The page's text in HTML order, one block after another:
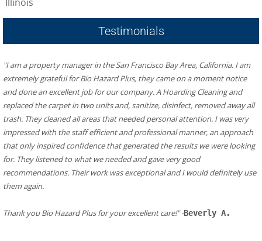
Testimonials
"I am a property manager in the San Francisco Bay Area, California. I am
extremely grateful for Bio Hazard Plus, they came on a moment notice
and done an excellent job for our company. A Hoarding Cleaning and
replaced the carpet in two units and, sanitize, disinfect, removed away all
trash. They cleaned all areas that needed personal attention. I was very
impressed with the staff efficient and professional manner, an approach
that only inspired confidence that generated the results we were looking
for. They listened to what we needed and gave very good
recommendations. Their work was exceptional and I would definitely use
them again.
​Thank you Bio Hazard Plus for your excellent care!" -Beverly A.